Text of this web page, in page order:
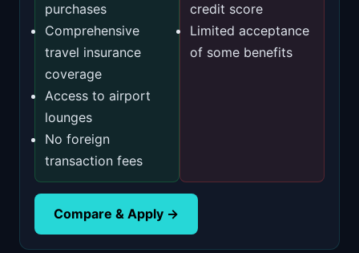
purchases
Comprehensive
travel insurance
coverage
Access to airport
lounges
No foreign
transaction fees
credit score
Limited acceptance
of some benefits
Compare & Apply →